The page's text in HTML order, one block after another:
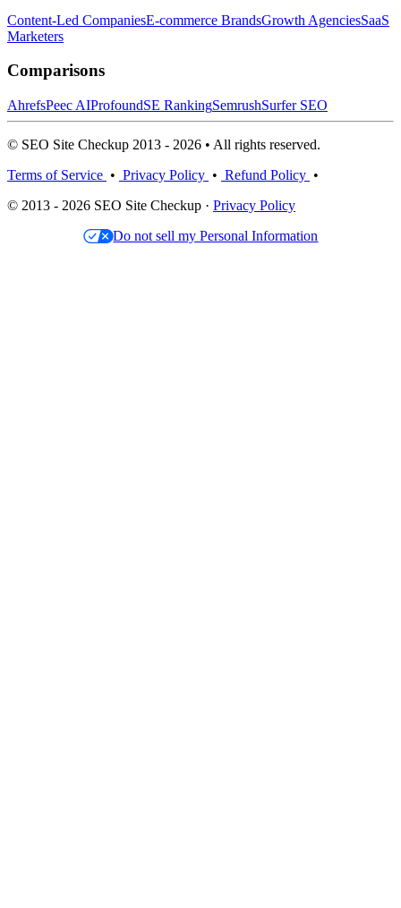
Content-Led CompaniesE-commerce BrandsGrowth AgenciesSaaS
Marketers
Comparisons
AhrefsPeec AIProfoundSE RankingSemrushSurfer SEO
© SEO Site Checkup 2013 - 2026 • All rights reserved.
Terms of Service • Privacy Policy • Refund Policy •
© 2013 - 2026 SEO Site Checkup · Privacy Policy
Do not sell my Personal Information